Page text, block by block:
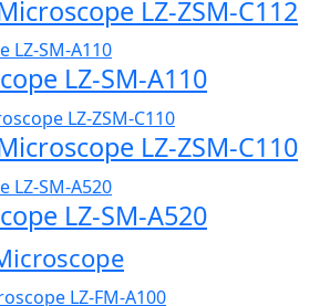
LZ-ZSM-C112
LZ-SM-A110
LZ-ZSM-C110
LZ-SM-A520